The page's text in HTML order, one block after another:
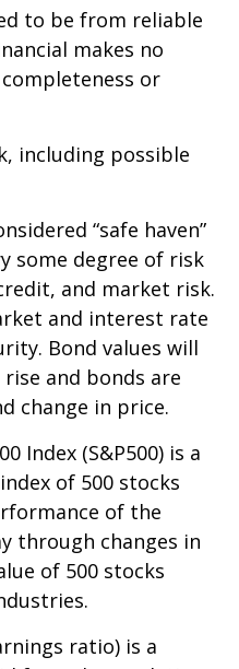
to be from reliable
makes no
or
including possible
“safe haven”
some degree of risk
and market risk.
and interest rate
Bond values will
and bonds are
change in price.
Index (S&P500) is a
of 500 stocks
of the
through changes in
of 500 stocks
ratio) is a